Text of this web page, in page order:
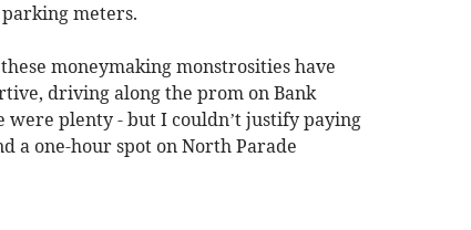
meters.
moneymaking monstrosities have
driving along the prom on Bank
were plenty - but I couldn’t justify paying
a one-hour spot on North Parade